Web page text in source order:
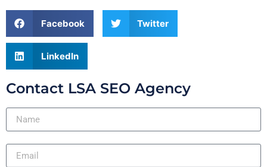
Facebook Twitter
LinkedIn
Contact LSA SEO Agency